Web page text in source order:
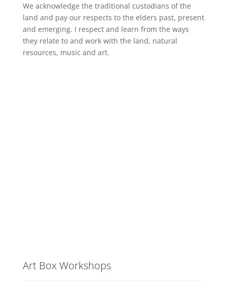
We acknowledge the traditional custodians of the
land and pay our respects to the elders past, present
and emerging. I respect and learn from the ways
they relate to and work with the land, natural
resources, music and art.
Art Box Workshops